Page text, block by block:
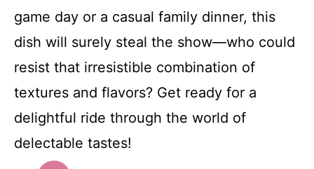
game day or a casual family dinner, this
dish will surely steal the show—who could
resist that irresistible combination of
textures and flavors? Get ready for a
delightful ride through the world of
delectable tastes!